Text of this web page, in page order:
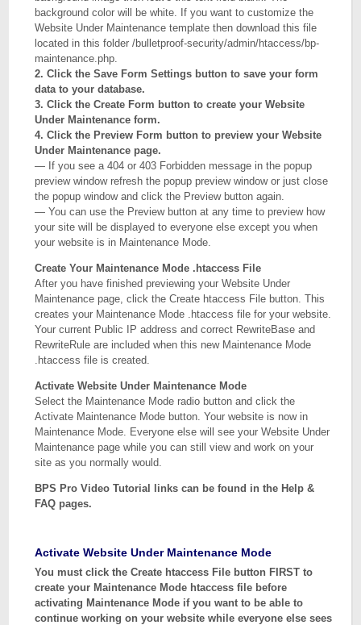
background color will be white. If you want to customize the
Website Under Maintenance template then download this file
located in this folder /bulletproof-security/admin/htaccess/bp-
maintenance.php.
2. Click the Save Form Settings button to save your form
data to your database.
3. Click the Create Form button to create your Website
Under Maintenance form.
4. Click the Preview Form button to preview your Website
Under Maintenance page.
— If you see a 404 or 403 Forbidden message in the popup
preview window refresh the popup preview window or just close
the popup window and click the Preview button again.
— You can use the Preview button at any time to preview how
your site will be displayed to everyone else except you when
your website is in Maintenance Mode.
Create Your Maintenance Mode .htaccess File
After you have finished previewing your Website Under
Maintenance page, click the Create htaccess File button. This
creates your Maintenance Mode .htaccess file for your website.
Your current Public IP address and correct RewriteBase and
RewriteRule are included when this new Maintenance Mode
.htaccess file is created.
Activate Website Under Maintenance Mode
Select the Maintenance Mode radio button and click the
Activate Maintenance Mode button. Your website is now in
Maintenance Mode. Everyone else will see your Website Under
Maintenance page while you can still view and work on your
site as you normally would.
BPS Pro Video Tutorial links can be found in the Help &
FAQ pages.
Activate Website Under Maintenance Mode
You must click the Create htaccess File button FIRST to
create your Maintenance Mode htaccess file before
activating Maintenance Mode if you want to be able to
continue working on your website while everyone else sees